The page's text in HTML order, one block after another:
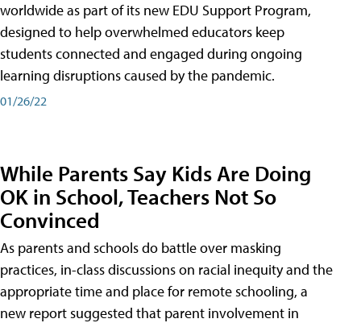
worldwide as part of its new EDU Support Program,
designed to help overwhelmed educators keep
students connected and engaged during ongoing
learning disruptions caused by the pandemic.
01/26/22
While Parents Say Kids Are Doing
OK in School, Teachers Not So
Convinced
As parents and schools do battle over masking
practices, in-class discussions on racial inequity and the
appropriate time and place for remote schooling, a
new report suggested that parent involvement in